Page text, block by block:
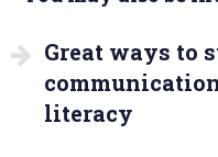
Great ways to
literacy